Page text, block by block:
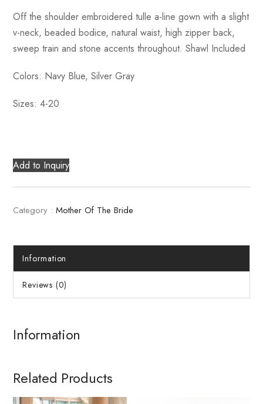
Off the shoulder embroidered tulle a-line gown with a slight
v-neck, beaded bodice, natural waist, high zipper back,
sweep train and stone accents throughout. Shawl Included
Colors: Navy Blue, Silver Gray
Sizes: 4-20
Add to Inquiry
Category : Mother Of The Bride
Information
Reviews (0)
Information
Related Products